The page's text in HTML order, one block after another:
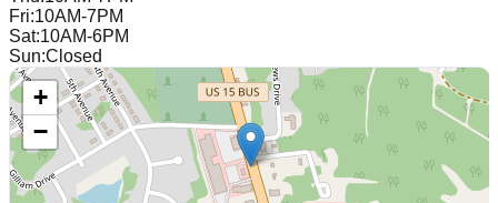
Fri:10AM-7PM
Sat:10AM-6PM
Sun:Closed
+
−